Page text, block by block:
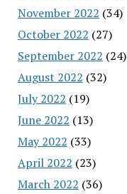
November 2022 (34)
October 2022 (27)
September 2022 (24)
August 2022 (32)
July 2022 (19)
June 2022 (13)
May 2022 (33)
April 2022 (23)
March 2022 (36)